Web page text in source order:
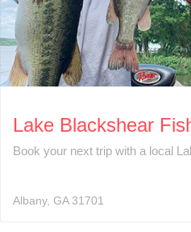
Lake Blackshear
Book your next trip with a local
Albany GA 31701